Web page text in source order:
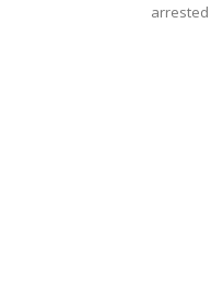
arrested